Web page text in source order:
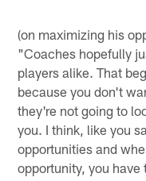
(on maximizing his
"Coaches hopefully
players alike. That
because you don't
they're not going to
you. I think, like you
opportunities and
opportunity, you have